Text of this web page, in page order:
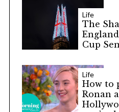
Life
The
Cup
Life
How to
Ronan